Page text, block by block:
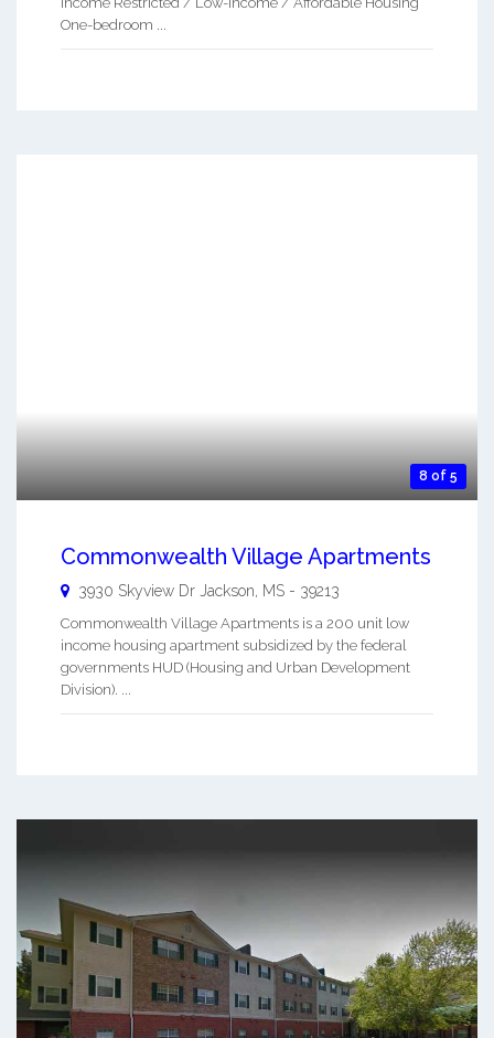
One-bedroom ...
8 of 5
Commonwealth Village Apartments
3930 Skyview Dr Jackson MS - 39213
Commonwealth Village Apartments is a 200 unit low
income housing apartment subsidized by the federal
governments HUD (Housing and Urban Development
Division). ...